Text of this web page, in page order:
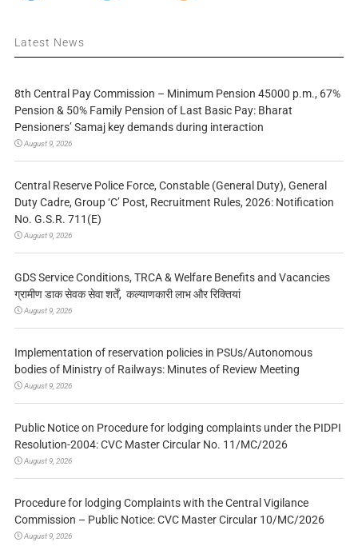
Latest News
8th Central Pay Commission – Minimum Pension 45000 p.m., 67%
Pension & 50% Family Pension of Last Basic Pay: Bharat
Pensioners’ Samaj key demands during interaction
August 9, 2026
Central Reserve Police Force, Constable (General Duty), General
Duty Cadre, Group ‘C’ Post, Recruitment Rules, 2026: Notification
No. G.S.R. 711(E)
August 9, 2026
GDS Service Conditions, TRCA & Welfare Benefits and Vacancies
ग्रामीण डाक सेवक सेवा शर्तें, कल्याणकारी लाभ और रिक्तियां
August 9, 2026
Implementation of reservation policies in PSUs/Autonomous
bodies of Ministry of Railways: Minutes of Review Meeting
August 9, 2026
Public Notice on Procedure for lodging complaints under the PIDPI
Resolution-2004: CVC Master Circular No. 11/MC/2026
August 9, 2026
Procedure for lodging Complaints with the Central Vigilance
Commission – Public Notice: CVC Master Circular 10/MC/2026
August 9, 2026